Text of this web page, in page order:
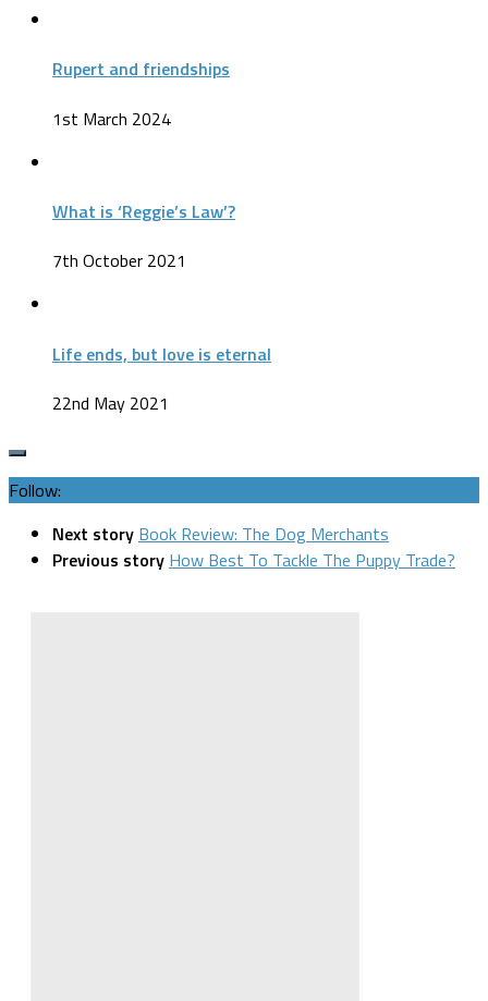
Rupert and friendships
1st March 2024
What is ‘Reggie’s Law’?
7th October 2021
Life ends, but love is eternal
22nd May 2021
Follow:
Next story Book Review: The Dog Merchants
Previous story How Best To Tackle The Puppy Trade?